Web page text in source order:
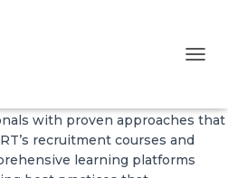
G
with proven approaches that
recruitment courses and
learning platforms